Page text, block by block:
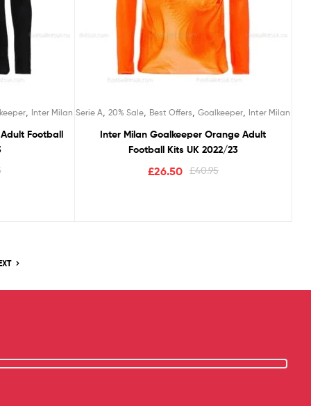
Inter Milan
Football
Serie A ,20% Sale Best Offers ,Goalkeeper Inter Milan
Inter Milan Goalkeeper Orange Adult
Football Kits UK 2022/23
£40.95
£26.50